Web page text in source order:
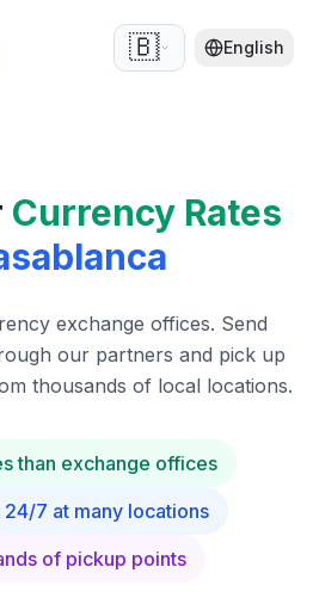
🇧🇪 English
Currency Rates
exchange offices. Send
our partners and pick up
thousands of local locations.
than exchange offices
7 at many locations
of pickup points